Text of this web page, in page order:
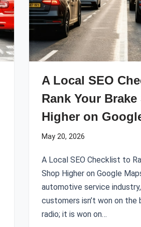
A Local SEO
Rank Your Brake
Higher on
May 20, 2026
A Local SEO Checklist to
Shop Higher on Google
automotive service
customers isn’t won on the
radio; it is won on…